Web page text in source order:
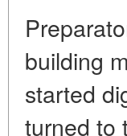
building
started
turned to